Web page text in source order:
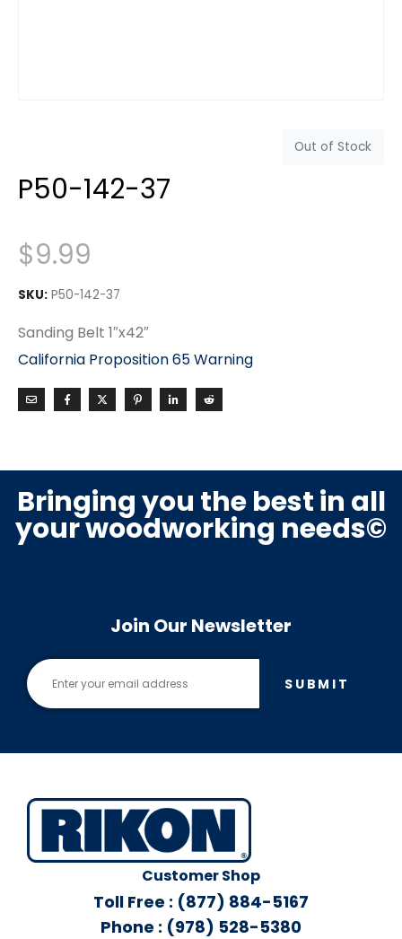
Out of Stock
P50-142-37
$9.99
SKU: P50-142-37
Sanding Belt 1″x42″
California Proposition 65 Warning
Bringing you the best in all
your woodworking needs©
Join Our Newsletter
SUBMIT
Customer Shop
Toll Free : (877) 884-5167
Phone : (978) 528-5380